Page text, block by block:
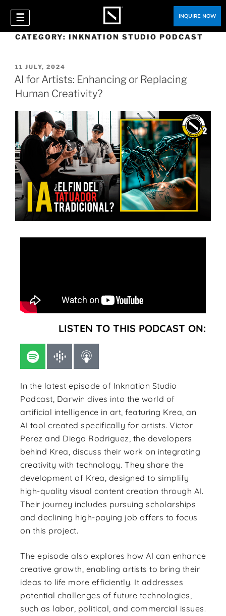
☰ INQUIRE NOW
CATEGORY: INKNATION STUDIO PODCAST
11 JULY, 2024
AI for Artists: Enhancing or Replacing
Human Creativity?
LISTEN TO THIS PODCAST ON:
In the latest episode of Inknation Studio
Podcast, Darwin dives into the world of
artificial intelligence in art, featuring Krea, an
AI tool created specifically for artists. Victor
Perez and Diego Rodriguez, the developers
behind Krea, discuss their work on integrating
creativity with technology. They share the
development of Krea, designed to simplify
high-quality visual content creation through AI.
Their journey includes pursuing scholarships
and declining high-paying job offers to focus
on this project.
The episode also explores how AI can enhance
creative growth, enabling artists to bring their
ideas to life more efficiently. It addresses
potential challenges of future technologies,
such as labor, political, and commercial issues.